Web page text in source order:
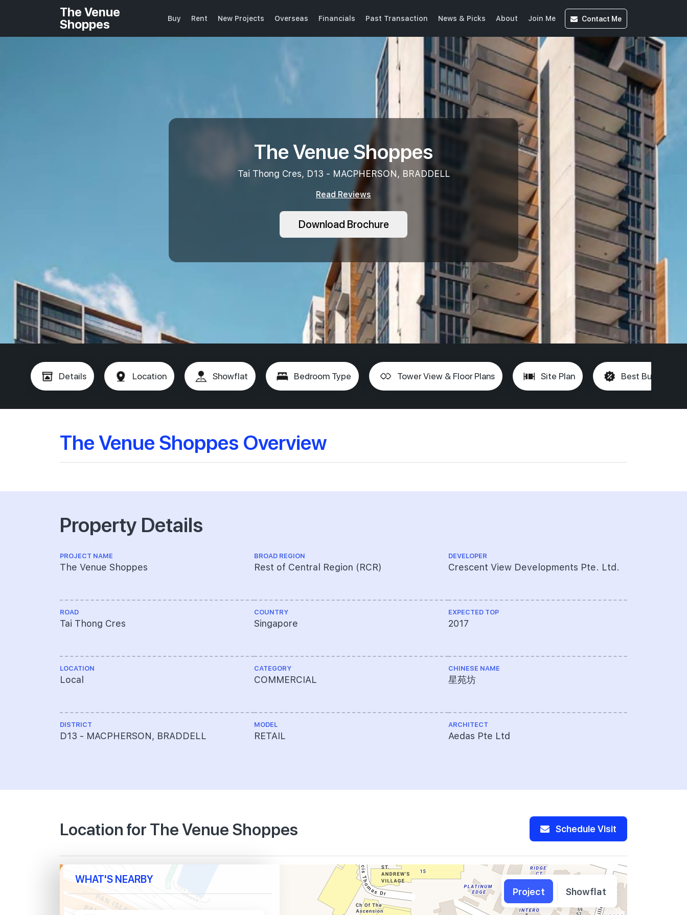
The Venue
Shoppes
Buy Rent New Projects Overseas Financials Past Transaction News & Picks About Join Me Contact Me
The Venue Shoppes
Tai Thong Cres, D13 - MACPHERSON, BRADDELL
Read Reviews
Download Brochure
Details Location Showflat Bedroom Type Tower View & Floor Plans Site Plan Best Buy
The Venue Shoppes Overview
Property Details
PROJECT NAME
The Venue Shoppes
ROAD
Tai Thong Cres
LOCATION
Local
DISTRICT
D13 - MACPHERSON, BRADDELL
BROAD REGION
Rest of Central Region (RCR)
COUNTRY
Singapore
CATEGORY
COMMERCIAL
MODEL
RETAIL
DEVELOPER
Crescent View Developments Pte. Ltd.
EXPECTED TOP
2017
CHINESE NAME
星苑坊
ARCHITECT
Aedas Pte Ltd
Location for The Venue Shoppes Schedule Visit
WHAT'S NEARBY
Project Showflat